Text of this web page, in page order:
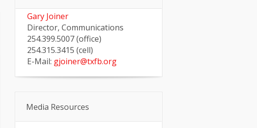
Gary Joiner
Director, Communications
254.399.5007 (office)
254.315.3415 (cell)
E-Mail: gjoiner@txfb.org
Media Resources